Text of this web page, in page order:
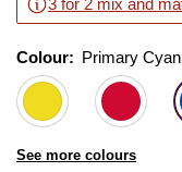
3 for 2 mix and
Colour: Please select
Colour: Primary Cyan
See more colours